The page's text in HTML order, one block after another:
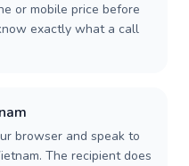
or mobile price before
exactly what a call
browser and speak to
The recipient does